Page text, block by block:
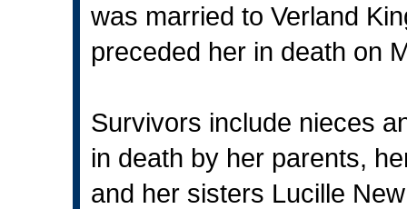
was married to Verland
preceded her in death on
Survivors include nieces
in death by her parents,
and her sisters Lucille